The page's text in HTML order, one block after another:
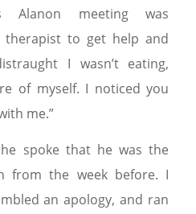
Alanon meeting was
therapist to get help and
I wasn’t eating,
of myself. I noticed you
me.”
spoke that he was the
from the week before. I
an apology, and ran